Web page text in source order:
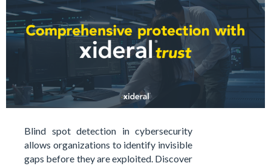
Blind spot detection in cybersecurity
allows organizations to identify invisible
gaps before they are exploited. Discover